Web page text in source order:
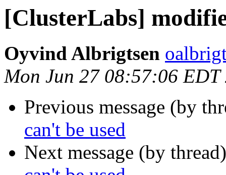
[ClusterLabs]
Oyvind Albrigtsen
Mon Jun 27 08:57:06 EDT
Previous message (by
can't be used
Next message (by